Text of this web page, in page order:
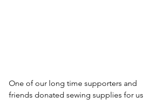
One of our long time supporters and
friends donated sewing supplies for us